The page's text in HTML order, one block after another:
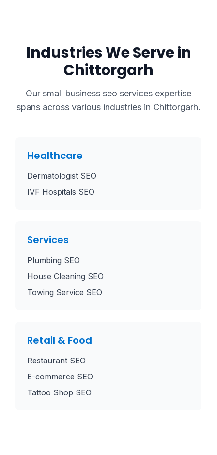
Industries We Serve in
Chittorgarh
Our small business seo services expertise
spans across various industries in Chittorgarh.
Healthcare
Dermatologist SEO
IVF Hospitals SEO
Services
Plumbing SEO
House Cleaning SEO
Towing Service SEO
Retail & Food
Restaurant SEO
E-commerce SEO
Tattoo Shop SEO